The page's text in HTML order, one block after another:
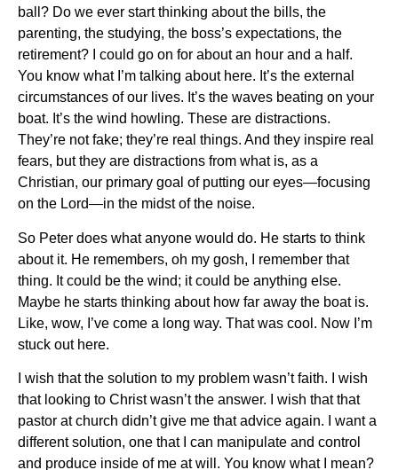
ball? Do we ever start thinking about the bills, the
parenting, the studying, the boss’s expectations, the
retirement? I could go on for about an hour and a half.
You know what I’m talking about here. It’s the external
circumstances of our lives. It’s the waves beating on your
boat. It’s the wind howling. These are distractions.
They’re not fake; they’re real things. And they inspire real
fears, but they are distractions from what is, as a
Christian, our primary goal of putting our eyes—focusing
on the Lord—in the midst of the noise.
So Peter does what anyone would do. He starts to think
about it. He remembers, oh my gosh, I remember that
thing. It could be the wind; it could be anything else.
Maybe he starts thinking about how far away the boat is.
Like, wow, I’ve come a long way. That was cool. Now I’m
stuck out here.
I wish that the solution to my problem wasn’t faith. I wish
that looking to Christ wasn’t the answer. I wish that that
pastor at church didn’t give me that advice again. I want a
different solution, one that I can manipulate and control
and produce inside of me at will. You know what I mean?